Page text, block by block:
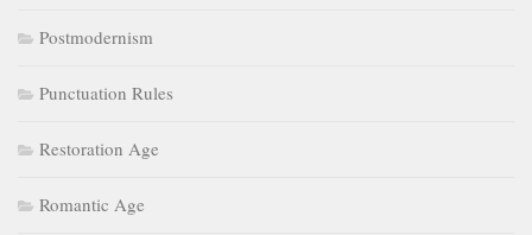
UGC NET Mock Tests